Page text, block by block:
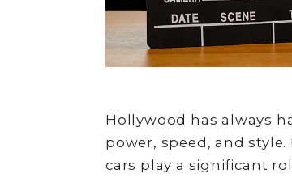
Hollywood has always
power, speed, and
cars play a significant